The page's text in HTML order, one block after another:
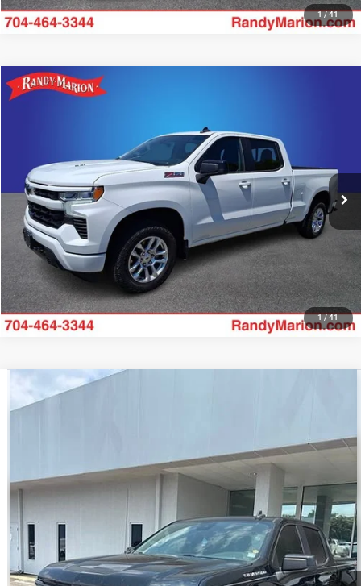
1/41
1/41
2023Chevrolet Silverado 1500
1GCUDEEL6PZ183125Stock:59703XModel: CK10743
21,549 mi Ext.
More
UNLOCK E-PRICE
Compare Vehicle
2023Chevrolet Silverado 1500
CK10543
51,836 mi
UNLOCK E-PRICE
Compare Vehicle